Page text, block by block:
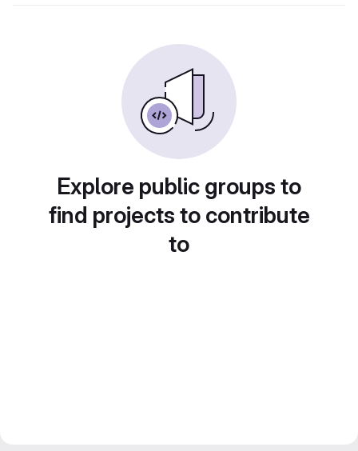
Explore public groups to
find projects to contribute
to